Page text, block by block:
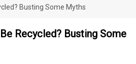
Busting Some Myths
Recycled? Busting Some